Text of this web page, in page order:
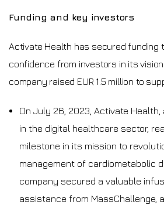
Funding and key investors
Activate Health has secured funding
confidence from investors in its
company raised EUR 1.5 million to
On July 26, 2023, Activate
in the digital healthcare sector,
milestone in its mission to
management of cardiometabolic
company secured a valuable
assistance from MassChallenge,